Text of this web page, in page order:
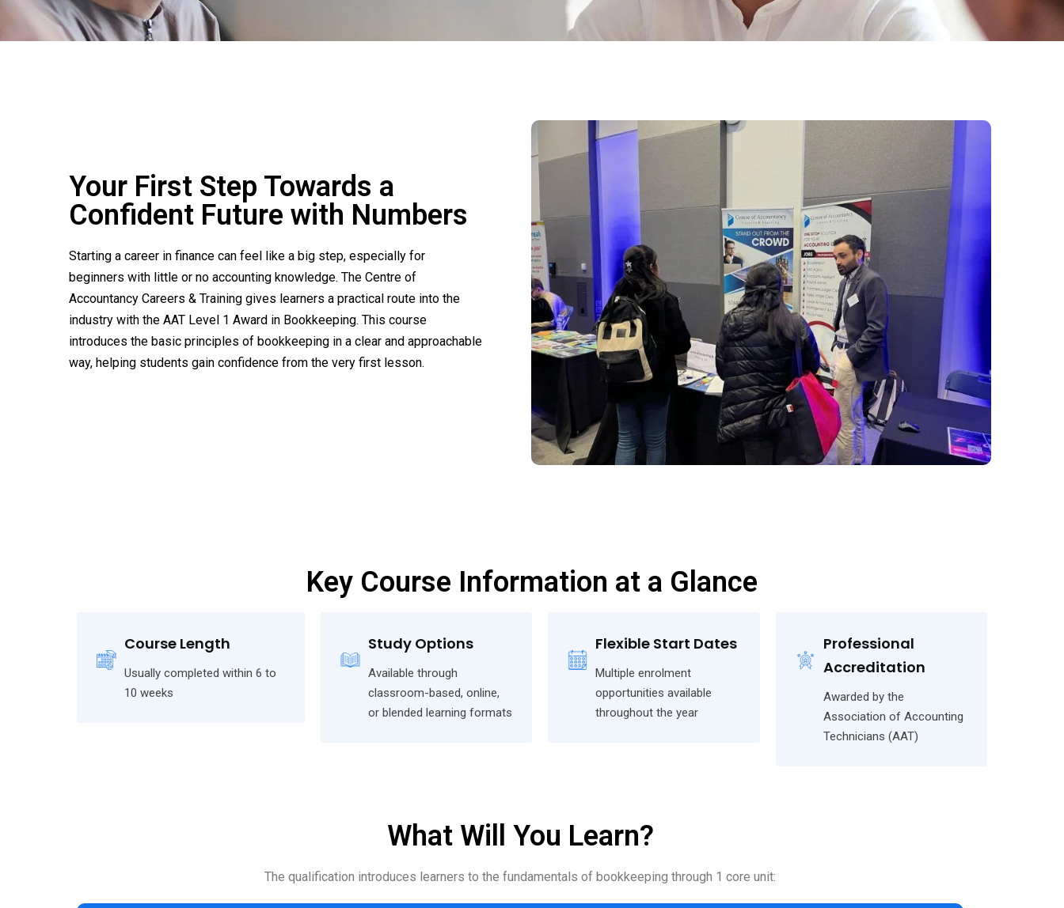
Your First Step Towards a
Confident Future with Numbers
Starting a career in finance can feel like a big step, especially for
beginners with little or no accounting knowledge. The Centre of
Accountancy Careers & Training gives learners a practical route into the
industry with the AAT Level 1 Award in Bookkeeping. This course
introduces the basic principles of bookkeeping in a clear and approachable
way, helping students gain confidence from the very first lesson.
Key Course Information at a Glance
Course Length
Usually completed within 6 to
10 weeks
Study Options
Available through
classroom-based, online,
or blended learning formats
Flexible Start Dates
Multiple enrolment
opportunities available
throughout the year
Professional
Accreditation
Awarded by the
Association of Accounting
Technicians (AAT)
What Will You Learn?
The qualification introduces learners to the fundamentals of bookkeeping through 1 core unit: